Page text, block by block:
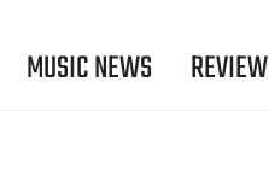
MUSIC NEWS